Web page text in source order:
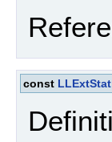
const LLExtStat